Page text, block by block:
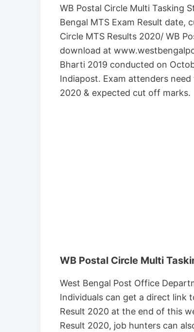
WB Postal Circle Multi Tasking
Bengal MTS Exam Result date,
Circle MTS Results 2020/ WB
download at
Bharti 2019 conducted on
Indiapost. Exam attenders
2020 & expected cut off marks.
WB Postal Circle Multi
West Bengal Post Office
Individuals can get a direct link
Result 2020 at the end of this
Result 2020, job hunters can